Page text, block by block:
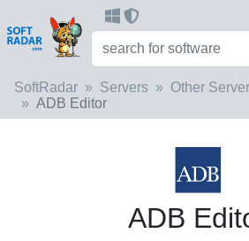
SoftRadar Servers
Other
ADB Editor
ADB